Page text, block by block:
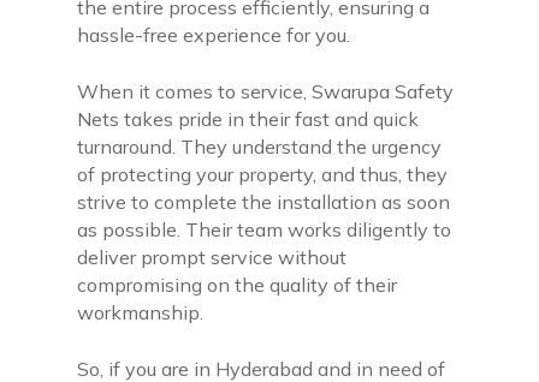
the entire process efficiently, ensuring a
hassle-free experience for you.
When it comes to service, Swarupa Safety
Nets takes pride in their fast and quick
turnaround. They understand the urgency
of protecting your property, and thus, they
strive to complete the installation as soon
as possible. Their team works diligently to
deliver prompt service without
compromising on the quality of their
workmanship.
So, if you are in Hyderabad and in need of